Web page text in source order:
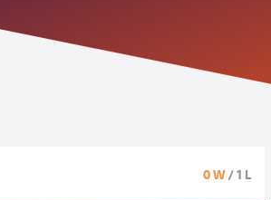
0 W/ 1 L